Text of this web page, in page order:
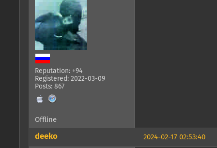
Reputation: +94
Registered: 2022-03-09
Posts: 867
Offline
2024-02-17 02:53:40
deeko